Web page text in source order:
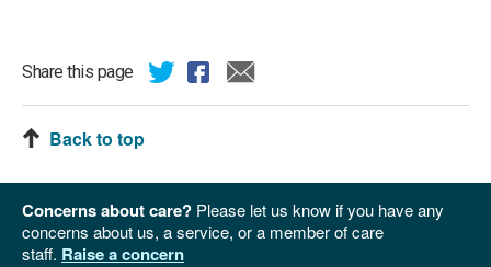
Share this page
Back to top
Concerns about care? Please let us know if you have any
concerns about us, a service, or a member of care
staff. Raise a concern